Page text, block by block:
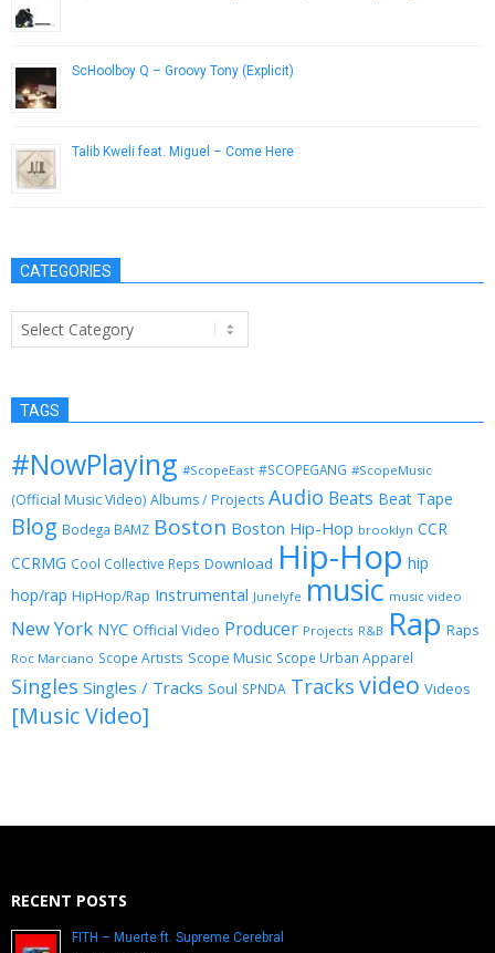
ScHoolboy Q – Groovy Tony (Explicit)
Talib Kweli feat. Miguel – Come Here
CATEGORIES
Categories
TAGS
#NowPlaying #ScopeEast #SCOPEGANG #ScopeMusic
(Official Music Video) Albums / Projects Audio Beats Beat Tape
Blog Bodega BAMZ Boston Boston Hip-Hop brooklyn CCR
CCRMG Cool Collective Reps Download Hip-Hop hip
hop/rap HipHop/Rap Instrumental Junelyfe music music video
New York NYC Official Video Producer Projects R&B Rap Raps
Roc Marciano Scope Artists Scope Music Scope Urban Apparel
Singles Singles / Tracks Soul SPNDA Tracks video Videos
[Music Video]
RECENT POSTS
FITH – Muerte ft. Supreme Cerebral